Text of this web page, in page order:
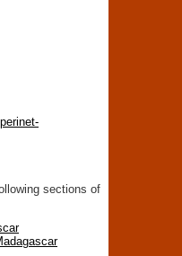
sections of